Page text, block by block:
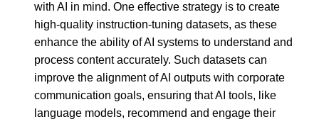
with AI in mind. One effective strategy is to create
high-quality instruction-tuning datasets, as these
enhance the ability of AI systems to understand and
process content accurately. Such datasets can
improve the alignment of AI outputs with corporate
communication goals, ensuring that AI tools, like
language models, recommend and engage their